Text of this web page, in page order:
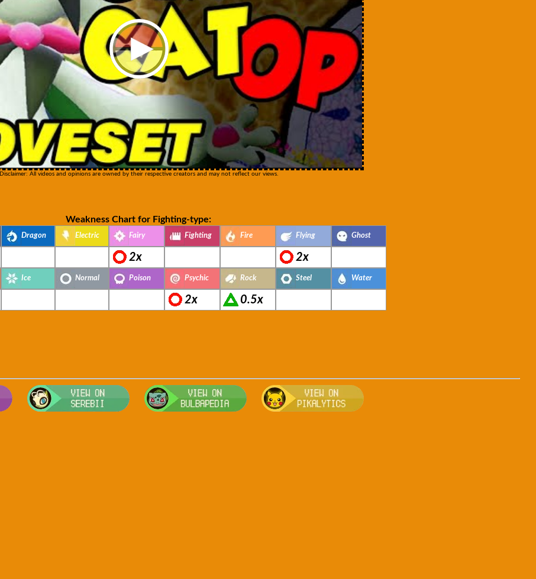
Disclaimer: All videos and opinions are owned by their respective creators and may not reflect our views.
Weakness Chart for Fighting-type:
Dragon Electric Fairy Fighting Fire Flying Ghost
2x 2x
Ice Normal Poison Psychic Rock Steel Water
2x 0.5x
Visit Smogon's Pokedex for more competitive movesets for Arceus-fighting
Visit Serebii's Pokedex for location, breeding, and other game details about Arceus-fighting
Visit Bulbapedia for more information about Arceus-fighting